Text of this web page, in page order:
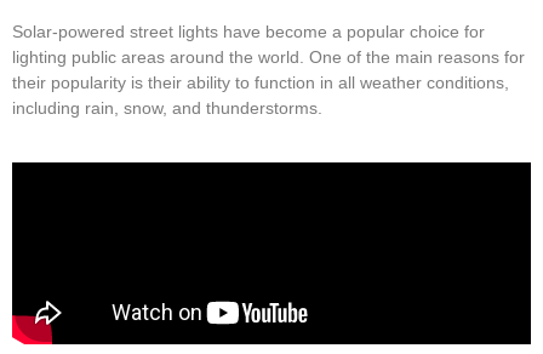
Solar-powered street lights have become a popular choice for
lighting public areas around the world. One of the main reasons for
their popularity is their ability to function in all weather conditions,
including rain, snow, and thunderstorms.